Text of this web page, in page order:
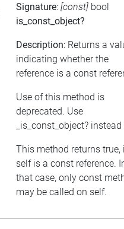
Signature: [const] bool
is_const_object?
Description: Returns a
indicating whether the
reference is a const
Use of this method is
deprecated. Use
_is_const_object? instead
This method returns true,
self is a const reference.
that case, only const
may be called on self.